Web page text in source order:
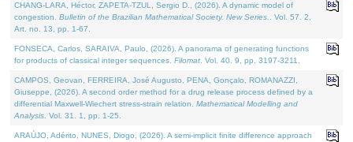
CHANG-LARA, Héctor, ZAPETA-TZUL, Sergio D., (2026). A dynamic model of
congestion. Bulletin of the Brazilian Mathematical Society. New Series.
. Vol. 57. 2,
Art. no. 13, pp. 1-67.
FONSECA, Carlos, SARAIVA, Paulo, (2026). A panorama of generating functions
for products of classical integer sequences. Filomat . Vol. 40. 9, pp. 3197-3211.
CAMPOS, Geovan, FERREIRA, José Augusto, PENA, Gonçalo, ROMANAZZI,
Giuseppe, (2026). A second order method for a drug release process defined by a
differential Maxwell-Wiechert stress-strain relation. Mathematical Modelling and
Analysis . Vol. 31. 1, pp. 1-25.
ARAÚJO, Adérito, NUNES, Diogo, (2026). A semi-implicit finite difference approach